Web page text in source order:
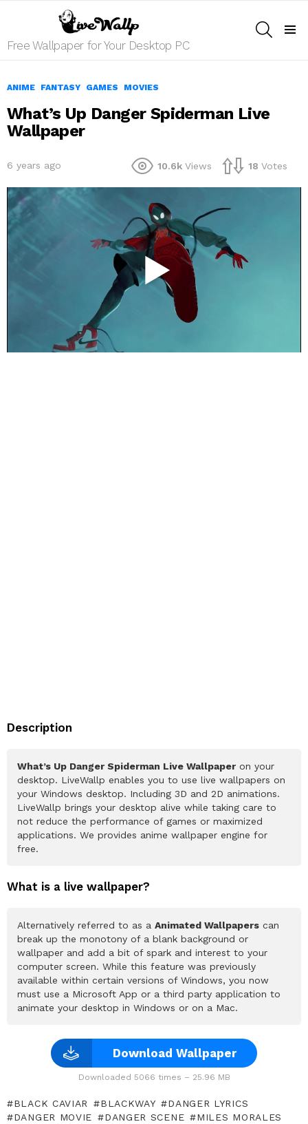
Free Wallpaper for Your Desktop PC
ANIME FANTASY GAMES MOVIES
What’s Up Danger Spiderman Live
Wallpaper
6 years ago 10.6k Views 18 Votes
Description
What’s Up Danger Spiderman Live Wallpaper on your
desktop. LiveWallp enables you to use live wallpapers on
your Windows desktop. Including 3D and 2D animations.
LiveWallp brings your desktop alive while taking care to
not reduce the performance of games or maximized
applications. We provides anime wallpaper engine for
free.
What is a live wallpaper?
Alternatively referred to as a Animated Wallpapers can
break up the monotony of a blank background or
wallpaper and add a bit of spark and interest to your
computer screen. While this feature was previously
available within certain versions of Windows, you now
must use a Microsoft App or a third party application to
animate your desktop in Windows or on a Mac.
Download Wallpaper
Downloaded 5066 times – 25.96 MB
BLACK CAVIAR BLACKWAY
DANGER LYRICS
DANGER MOVIE
DANGER SCENE
MILES MORALES